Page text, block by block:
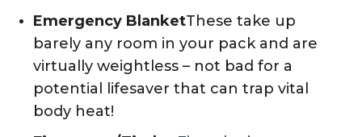
Emergency BlanketThese take up
barely any room in your pack and are
virtually weightless – not bad for a
potential lifesaver that can trap vital
body heat!